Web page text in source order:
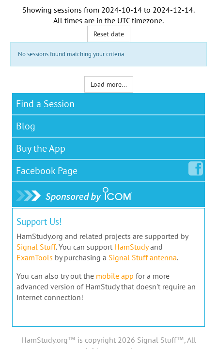
Showing sessions from 2024-10-14 to 2024-12-14.
All times are in the UTC timezone.
Reset date
No sessions found matching your criteria
Load more...
Find a Session
Blog
Buy the App
Facebook Page
Support Us!
HamStudy.org and related projects are supported by
Signal Stuff. You can support HamStudyand
ExamTools by purchasing a Signal Stuff antenna.
You can also try out the mobile app for a more
advanced version of HamStudy that doesn't require an
internet connection!
HamStudy.org™ is copyright 2026 Signal Stuff™, All